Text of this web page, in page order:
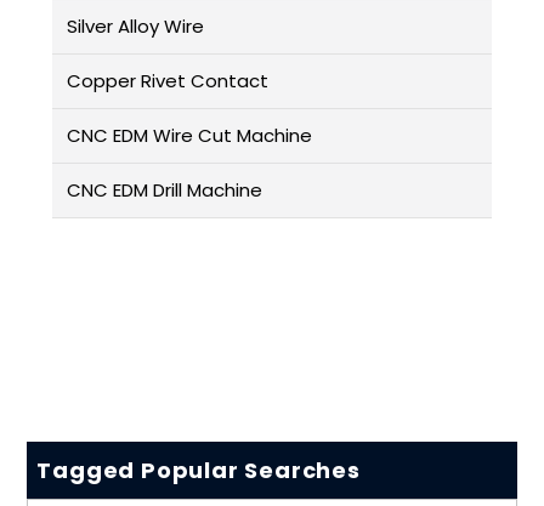
Silver Alloy Wire
Copper Rivet Contact
CNC EDM Wire Cut Machine
CNC EDM Drill Machine
Tagged Popular Searches